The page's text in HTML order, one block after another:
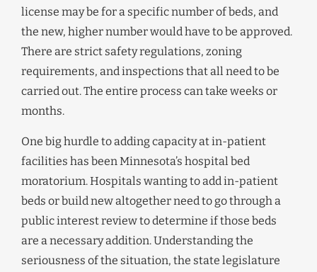
license may be for a specific number of beds, and
the new, higher number would have to be approved.
There are strict safety regulations, zoning
requirements, and inspections that all need to be
carried out. The entire process can take weeks or
months.
One big hurdle to adding capacity at in-patient
facilities has been Minnesota’s hospital bed
moratorium. Hospitals wanting to add in-patient
beds or build new altogether need to go through a
public interest review to determine if those beds
are a necessary addition. Understanding the
seriousness of the situation, the state legislature